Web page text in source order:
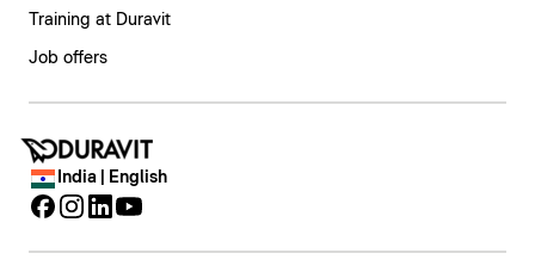
Training at Duravit
Job offers
India | English